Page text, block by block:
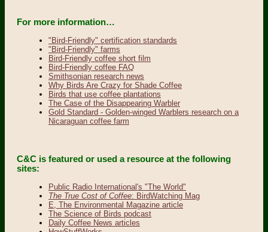
For more information…
"Bird-Friendly" certification standards
"Bird-Friendly" farms
Bird-Friendly coffee short film
Bird-Friendly coffee FAQ
Smithsonian research news
Why Birds Are Crazy for Shade Coffee
Birds that use coffee plantations
The Case of the Disappearing Warbler
Gold Standard - Golden-winged Warblers research on a
Nicaraguan coffee farm
C&C is featured or used a resource at the following
sites:
Public Radio International's "The World"
The True Cost of Coffee: BirdWatching Mag
E, The Environmental Magazine article
The Science of Birds podcast
Daily Coffee News articles